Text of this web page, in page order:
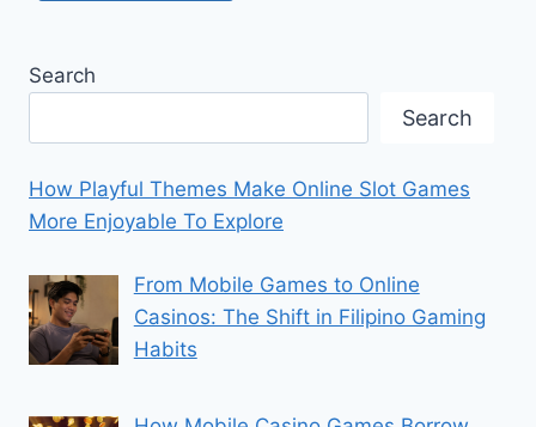
Search
Search
How Playful Themes Make Online Slot Games
More Enjoyable To Explore
From Mobile Games to Online
Casinos: The Shift in Filipino Gaming
Habits